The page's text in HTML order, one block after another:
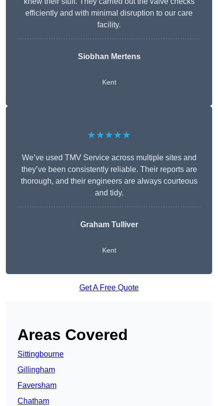
efficiently and with minimal disruption to our care
facility.
Siobhan Mertens
Kent
★★★★★
We’ve used TMV Service across multiple sites and
they’ve been consistently reliable. Their reports are
thorough, and their engineers are always courteous
and tidy.
Graham Tulliver
Kent
Get A Free Quote
Areas Covered
Sittingbourne
Gillingham
Faversham
Chatham